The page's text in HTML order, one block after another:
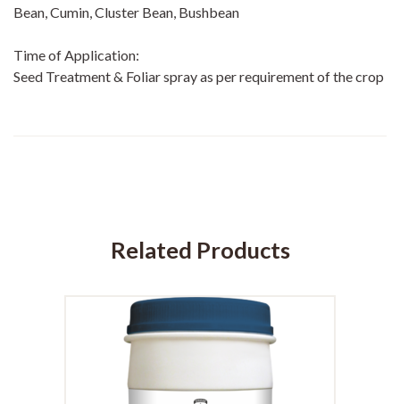
Bean, Cumin, Cluster Bean, Bushbean
Time of Application:
Seed Treatment & Foliar spray as per requirement of the crop
Related Products